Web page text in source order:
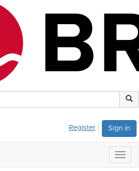
Sign in
Register